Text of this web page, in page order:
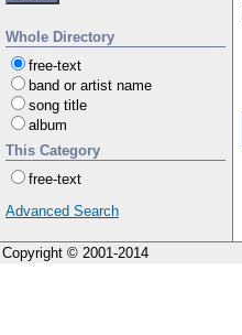
Whole Directory
free-text
band or artist name
song title
album
This Category
free-text
Advanced Search
Copyright © 2001-2014